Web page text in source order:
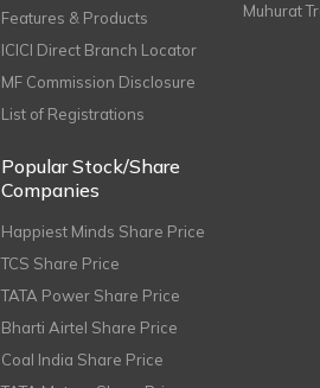
Features & Products
ICICI Direct Branch Locator
MF Commission Disclosure
List of Registrations
Popular Stock/Share
Companies
Happiest Minds Share Price
TCS Share Price
TATA Power Share Price
Bharti Airtel Share Price
Coal India Share Price
Muhurat